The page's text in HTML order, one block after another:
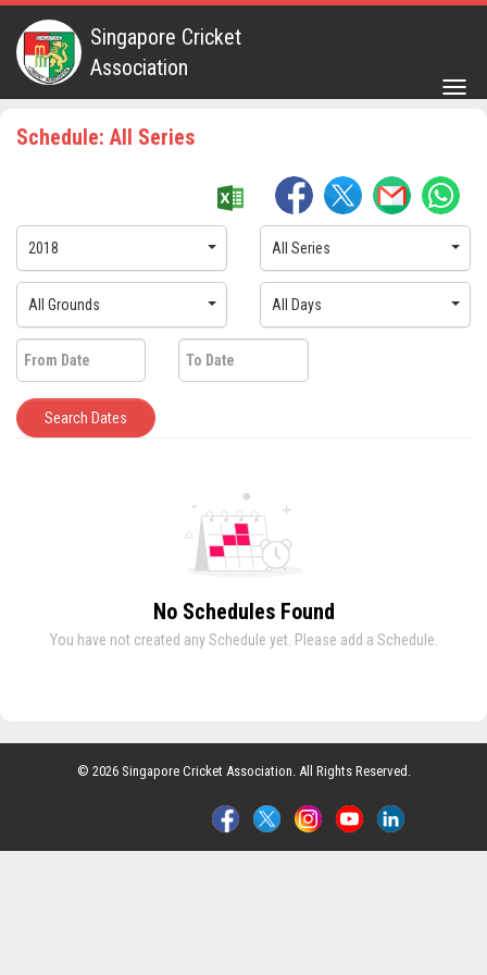
Singapore Cricket
Association
Schedule: All Series
2018 All Series
All Grounds All Days
Search Dates
No Schedules Found
You have not created any Schedule yet. Please add a Schedule.
© 2026 Singapore Cricket Association. All Rights Reserved.